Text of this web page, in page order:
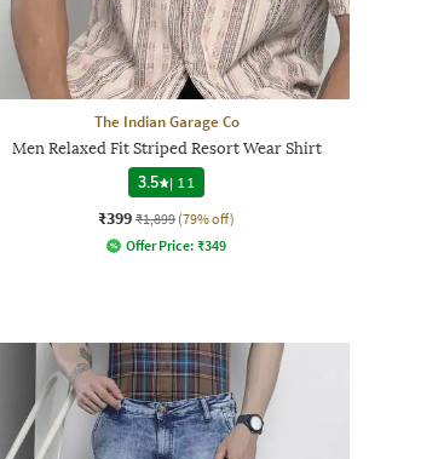
The Indian Garage Co
Men Relaxed Fit Striped Resort Wear Shirt
3.5
| 11
₹399 ₹1,899 (79% off)
Offer Price: ₹349